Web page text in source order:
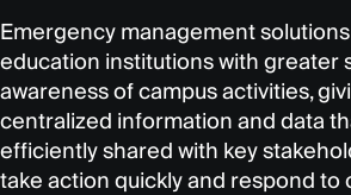
Emergency management
education institutions with greater
awareness of campus activities,
centralized information and data
efficiently shared with key
take action quickly and respond to